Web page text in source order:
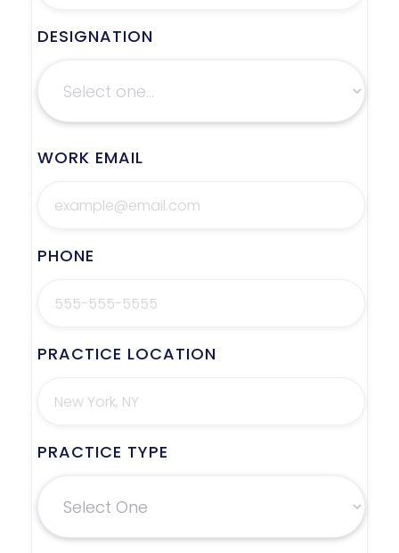
DESIGNATION
WORK EMAIL
PHONE
PRACTICE LOCATION
PRACTICE TYPE